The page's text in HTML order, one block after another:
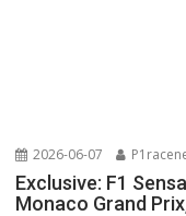
2026-06-07
Exclusive: F1
Monaco Grand